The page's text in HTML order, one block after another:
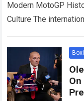
Modern MotoGP
Culture The
and dramatic…Read